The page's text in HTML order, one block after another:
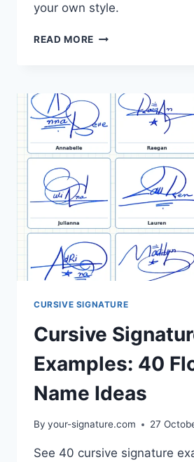
your own style.
READ MORE CURSIVE
NAME
EXAMPLES
CURSIVE SIGNATURE
Cursive
Examples: 40
Name Ideas
By your-signature.com 27
See 40 cursive signature